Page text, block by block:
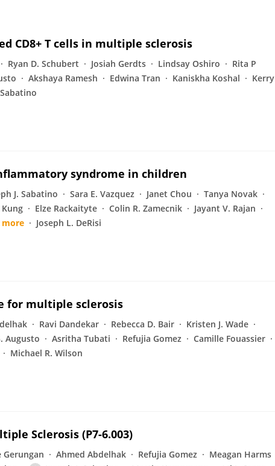
CD8+ T cells in multiple sclerosis
Ryan D. Schubert Josiah Gerdts Lindsay Oshiro
Rita P
Akshaya Ramesh Edwina Tran Kaniskha Koshal
Kerry
syndrome in children
J. Sabatino Sara E. Vazquez Janet Chou
Tanya Novak
Elze Rackaityte Colin R. Zamecnik
Jayant V. Rajan
more Joseph L. DeRisi
for multiple sclerosis
Ravi Dandekar Rebecca D. Bair
Kristen J. Wade
Augusto Asritha Tubati Refujia Gomez
Camille Fouassier
Michael R. Wilson
Sclerosis (P7-6.003)
Gerungan Ahmed Abdelhak Refujia Gomez
Meagan Harms